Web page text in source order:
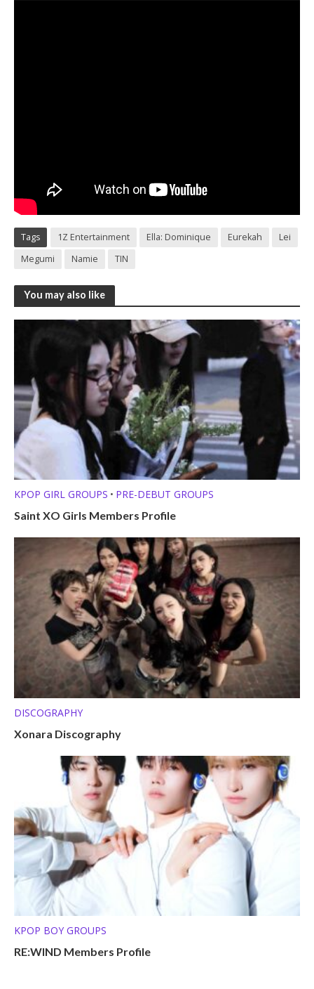
Tags 1Z Entertainment Ella: Dominique Eurekah
Lei
Megumi
Namie TIN
You may also like
KPOP GIRL GROUPS • PRE-DEBUT GROUPS
Saint XO Girls Members Profile
DISCOGRAPHY
Xonara Discography
KPOP BOY GROUPS
RE:WIND Members Profile